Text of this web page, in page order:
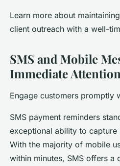
Learn more about
client outreach with a well-
SMS and Mobile
Immediate Attention
Engage customers promptly
SMS payment reminders
exceptional ability to capture
With the majority of mobile
within minutes, SMS offers a